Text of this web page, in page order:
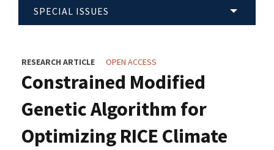
SPECIAL ISSUES
RESEARCH ARTICLE OPEN ACCESS
Constrained Modified
Genetic Algorithm for
Optimizing RICE Climate